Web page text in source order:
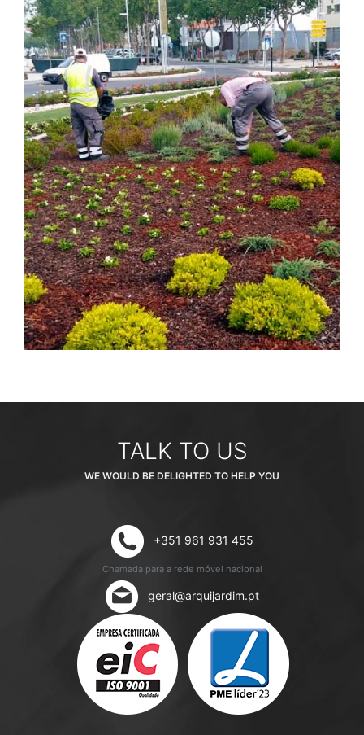
TALK TO US
WE WOULD BE DELIGHTED TO HELP YOU
+351 961 931 455
Chamada para a rede móvel nacional
geral@arquijardim.pt